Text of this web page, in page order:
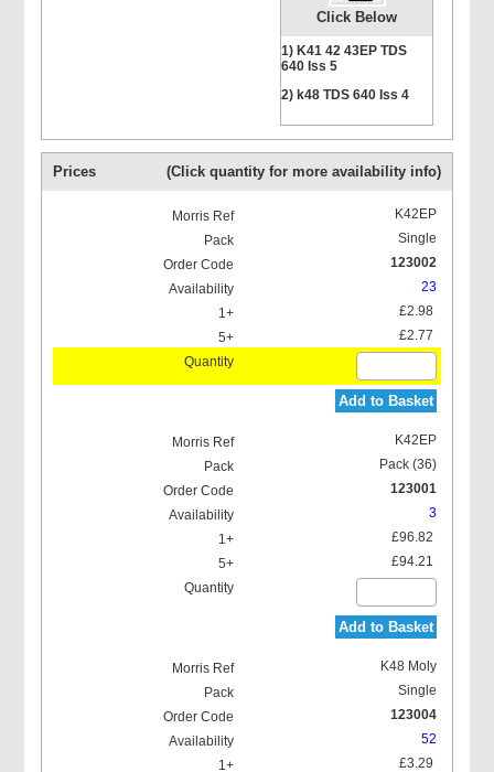
Click Below
1) K41 42 43EP TDS
640 Iss 5
2) k48 TDS 640 Iss 4
Prices (Click quantity for more availability info)
K42EP
Single
123002
23
£2.98
£2.77
Add to Basket
K42EP
Pack (36)
123001
3
£96.82
£94.21
Add to Basket
K48 Moly
Single
123004
52
£3.29